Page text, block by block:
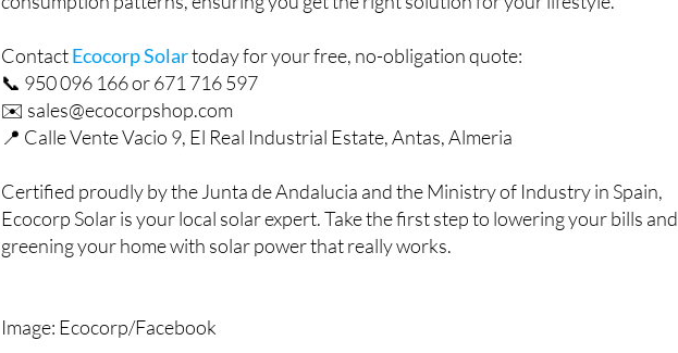
consumption patterns, ensuring you get the right solution for your lifestyle.
ContactEcocorp Solar today for your free, no-obligation quote:
📞 950 096 166 or 671 716 597
✉️ sales@ecocorpshop.com
📍 Calle Vente Vacio 9, El Real Industrial Estate, Antas, Almeria
Certified proudly by the Junta de Andalucia and the Ministry of Industry in Spain,
Ecocorp Solar is your local solar expert. Take the first step to lowering your bills and
greening your home with solar power that really works.
Image: Ecocorp/Facebook